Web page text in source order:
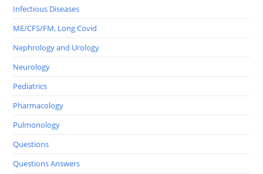
Infectious Diseases
ME/CFS/FM, Long Covid
Nephrology and Urology
Neurology
Pediatrics
Pharmacology
Pulmonology
Questions
Questions Answers